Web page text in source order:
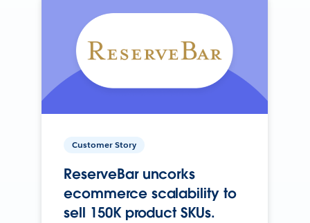
Customer Story
ReserveBar uncorks
ecommerce scalability to
sell 150K product SKUs.